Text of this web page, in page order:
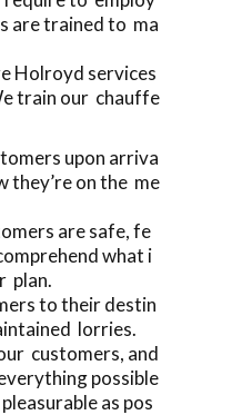
are trained to ma
Holroyd services
train our chauffe
upon arriva
they’re on the me
are safe, fe
what i
plan.
to their destin
lorries.
customers, and
possible
as pos